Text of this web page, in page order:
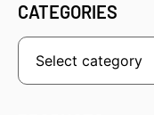
CATEGORIES